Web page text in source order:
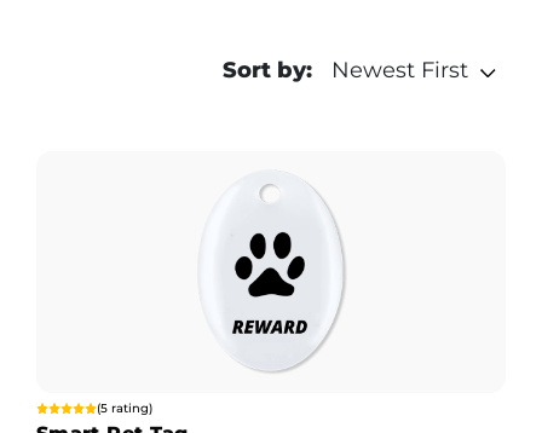
Sort by: Newest First
(5 rating)